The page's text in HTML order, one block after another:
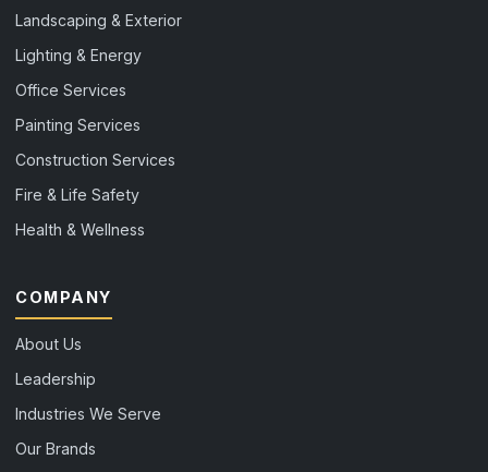
Landscaping & Exterior
Lighting & Energy
Office Services
Painting Services
Construction Services
Fire & Life Safety
Health & Wellness
COMPANY
About Us
Leadership
Industries We Serve
Our Brands